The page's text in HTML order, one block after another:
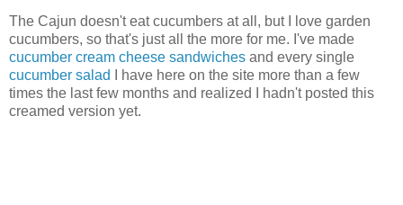
The Cajun doesn't eat cucumbers at all, but I love garden
cucumbers, so that's just all the more for me. I've made
cucumber cream cheese sandwiches and every single
cucumber salad
I have here on the site more than a few
times the last few months and realized I hadn't posted this
creamed version yet.